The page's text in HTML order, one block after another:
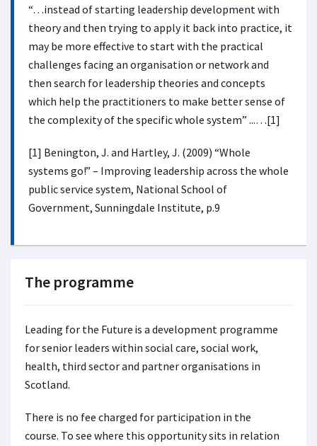
“…instead of starting leadership development with
theory and then trying to apply it back into practice, it
may be more effective to start with the practical
challenges facing an organisation or network and
then search for leadership theories and concepts
which help the practitioners to make better sense of
the complexity of the specific whole system” ...…[1]
[1] Benington, J. and Hartley, J. (2009) “Whole
systems go!” – Improving leadership across the whole
public service system, National School of
Government, Sunningdale Institute, p.9
The programme
Leading for the Future is a development programme
for senior leaders within social care, social work,
health, third sector and partner organisations in
Scotland.
There is no fee charged for participation in the
course. To see where this opportunity sits in relation